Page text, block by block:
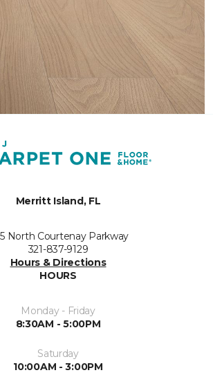
Merritt Island, FL
North Courtenay Parkway
321-837-9129
Hours & Directions
HOURS
Monday - Friday
8:30AM - 5:00PM
Saturday
10:00AM - 3:00PM